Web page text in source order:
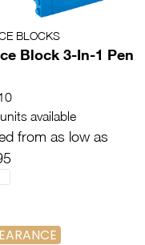
BLOCKS
Block 3-In-1 Pen
available
from as low as